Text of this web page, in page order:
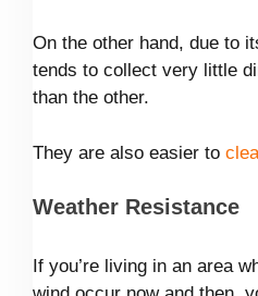
On the other hand, due to
tends to collect very little
than the other.
They are also easier to
Weather Resistance
If you’re living in an area